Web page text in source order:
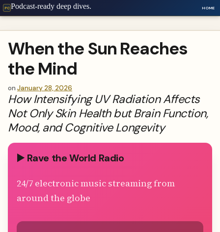
PC Podcast-ready deep dives. HOME
When the Sun Reaches
the Mind
on January 28, 2026
How Intensifying UV Radiation Affects
Not Only Skin Health but Brain Function,
Mood, and Cognitive Longevity
▶️ Rave the World Radio
24/7 electronic music streaming from
around the globe